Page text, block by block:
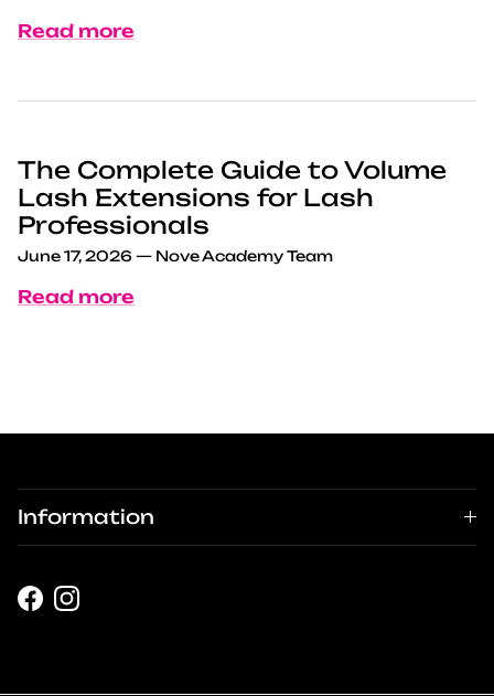
Read more
The Complete Guide to Volume
Lash Extensions for Lash
Professionals
June 17, 2026 — Nove Academy Team
Read more
Information
Facebook
Instagram